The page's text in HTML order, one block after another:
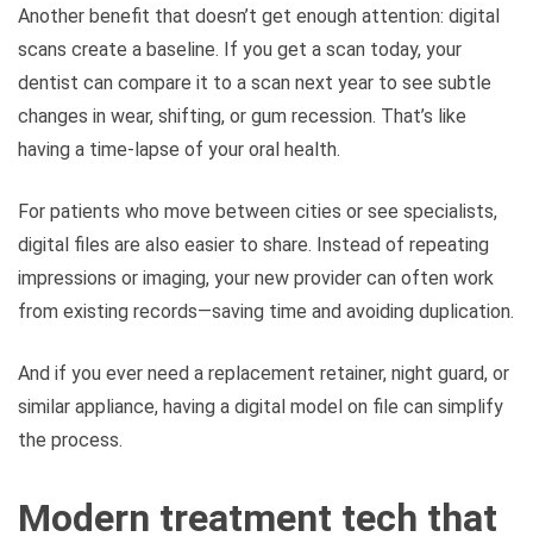
Another benefit that doesn’t get enough attention: digital
scans create a baseline. If you get a scan today, your
dentist can compare it to a scan next year to see subtle
changes in wear, shifting, or gum recession. That’s like
having a time-lapse of your oral health.
For patients who move between cities or see specialists,
digital files are also easier to share. Instead of repeating
impressions or imaging, your new provider can often work
from existing records—saving time and avoiding duplication.
And if you ever need a replacement retainer, night guard, or
similar appliance, having a digital model on file can simplify
the process.
Modern treatment tech that